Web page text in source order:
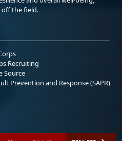
the field.
Recruiting
Source
Prevention and Response (SAPR)